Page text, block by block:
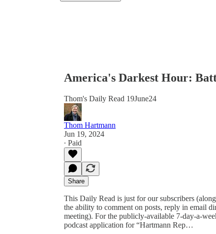
America's Darkest Hour:
Thom's Daily Read 19June24
Thom Hartmann
Jun 19, 2024
∙ Paid
Share
This Daily Read is just for our subscribers
the ability to comment on posts, reply in email
meeting). For the publicly-available 7-day-a-
podcast application for “Hartmann Rep…